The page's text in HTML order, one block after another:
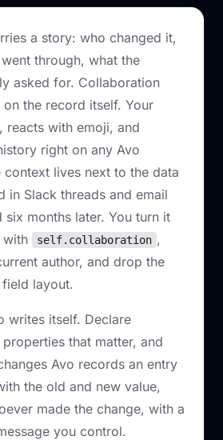
a story: who changed it,
through, what the
asked for. Collaboration
the record itself. Your
reacts with emoji, and
right on any Avo
context lives next to the data
in Slack threads and email
months later. You turn it
with
self.collaboration ,
author, and drop the
layout.
writes itself. Declare
that matter, and
Avo records an entry
the old and new value,
made the change, with a
you control.